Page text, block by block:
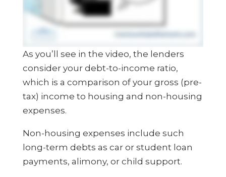
As you’ll see in the video, the lenders
consider your debt-to-income ratio,
which is a comparison of your gross (pre-
tax) income to housing and non-housing
expenses.
Non-housing expenses include such
long-term debts as car or student loan
payments, alimony, or child support.